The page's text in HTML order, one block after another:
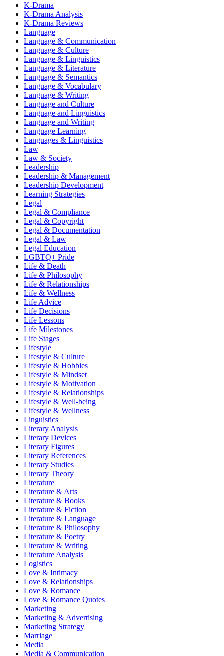
K-Drama
K-Drama Analysis
K-Drama Reviews
Language
Language & Communication
Language & Culture
Language & Linguistics
Language & Literature
Language & Semantics
Language & Vocabulary
Language & Writing
Language and Culture
Language and Linguistics
Language and Writing
Language Learning
Languages & Linguistics
Law
Law & Society
Leadership
Leadership & Management
Leadership Development
Learning Strategies
Legal
Legal & Compliance
Legal & Copyright
Legal & Documentation
Legal & Law
Legal Education
LGBTQ+ Pride
Life & Death
Life & Philosophy
Life & Relationships
Life & Wellness
Life Advice
Life Decisions
Life Lessons
Life Milestones
Life Stages
Lifestyle
Lifestyle & Culture
Lifestyle & Hobbies
Lifestyle & Mindset
Lifestyle & Motivation
Lifestyle & Relationships
Lifestyle & Well-being
Lifestyle & Wellness
Linguistics
Literary Analysis
Literary Devices
Literary Figures
Literary References
Literary Studies
Literary Theory
Literature
Literature & Arts
Literature & Books
Literature & Fiction
Literature & Language
Literature & Philosophy
Literature & Poetry
Literature & Writing
Literature Analysis
Logistics
Love & Intimacy
Love & Relationships
Love & Romance
Love & Romance Quotes
Marketing
Marketing & Advertising
Marketing Strategy
Marriage
Media
Media & Communication